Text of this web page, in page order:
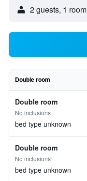
2 guests, 1 room
Double room
Double room
No inclusions
bed type unknown
Double room
No inclusions
bed type unknown